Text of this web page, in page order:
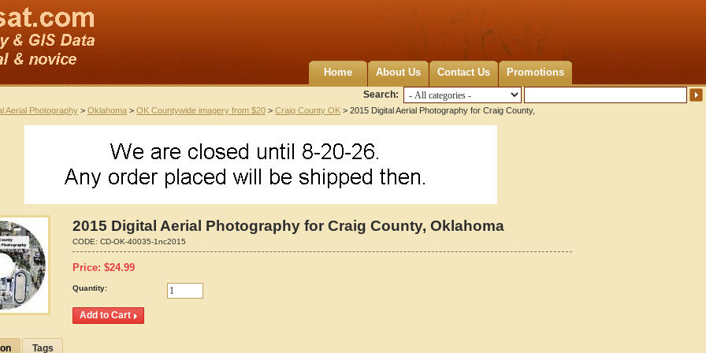
Home About Us Contact Us Promotions
Search:
Aerial Photography > Oklahoma > OK Countywide imagery from $20 > Craig County OK > 2015 Digital Aerial Photography for Craig County,
2015 Digital Aerial Photography for Craig County, Oklahoma
CODE: CD-OK-40035-1nc2015
Price: $24.99
Quantity:
Tags